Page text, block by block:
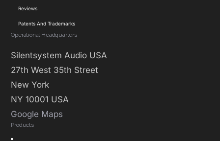
Reviews
Patents And Trademarks
Operational Headquarters
Silentsystem Audio USA
27th West 35th Street
New York
NY 10001 USA
Google Maps
Products